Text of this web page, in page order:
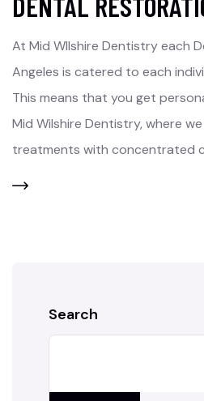
At Mid WIlshire Dentistry each
Angeles is catered to each
This means that you get
Mid Wilshire Dentistry, where
treatments with concentrated
Search